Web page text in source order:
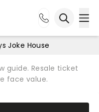
Joke House
guide. Resale ticket
face value.